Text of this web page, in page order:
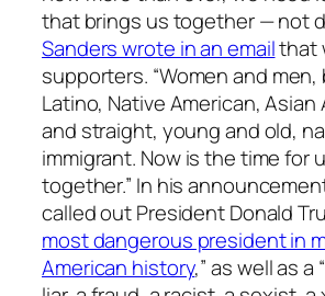
that brings us together — not
Sanders wrote in an emailthat
supporters. “Women and
Latino, Native American, Asian
and straight, young and old,
immigrant. Now is the time for
together.” In his
called out President Donald
most dangerous president in
American history,” as well as